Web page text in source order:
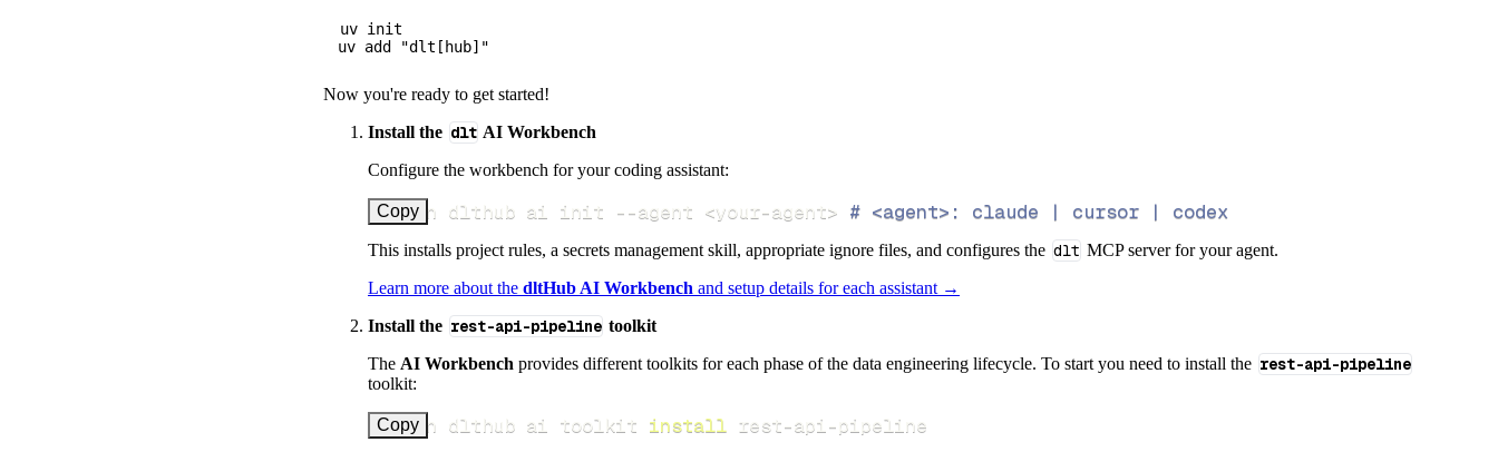
uv init
Now you're ready to get started!
Install the dlt AI Workbench
Configure the workbench for your coding assistant:
Copy
uv run dlthub ai init --agent <your-agent> # <agent>: claude | cursor | codex
This installs project rules, a secrets management skill, appropriate ignore files, and configures the dlt MCP server for your agent.
Learn more about the dltHub AI Workbench and setup details for each assistant →
Install the rest-api-pipeline toolkit
The AI Workbench provides different toolkits for each phase of the data engineering lifecycle. To start you need to install the rest-api-pipeline
toolkit:
Copy
uv run dlthub ai toolkit install rest-api-pipeline